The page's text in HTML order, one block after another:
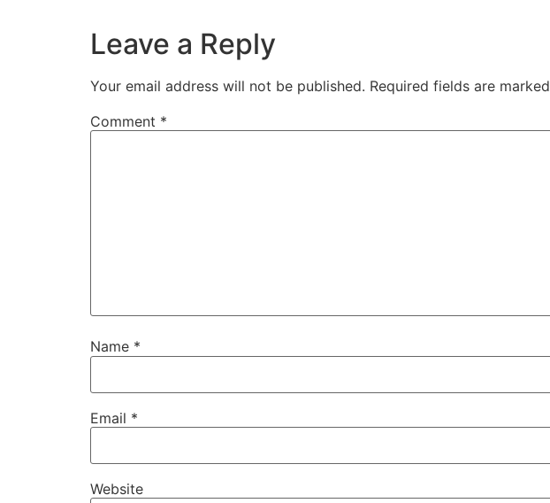
Leave a Reply
Your email address will not be published. Required fields are marked
Comment *
Name *
Email *
Website